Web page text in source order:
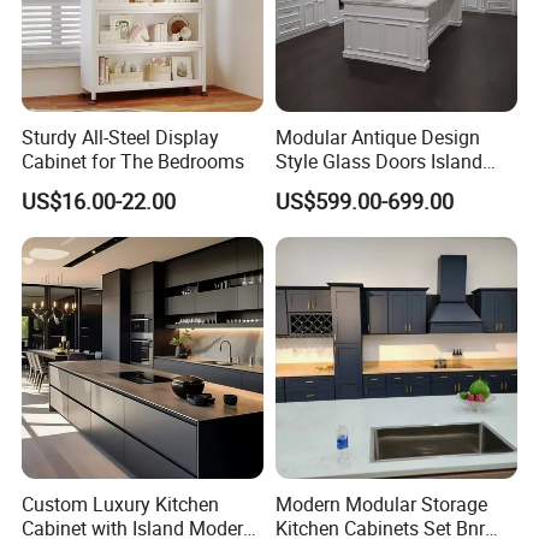
We use Russia Birch solid wood to make frame and door.
Besides keep good quality, also make cabinets more nice.
Plywood with CARB 2 Certificate
2 certificate, which guarantee our cabinets eco-friend, not easy
deformation,100% water proof.
Product Parameters
Stainless Steel Material and Brushed
Sturdy All-Steel Display
Cabinet for The Bedrooms
US$16.00-22.00
Modular Antique Design
Style Glass Doors Island
Solid Wood Modern Kitchen
Cabinet
US$599.00-699.00
Custom Luxury Kitchen
Cabinet with Island Modern
Modern Modular Storage
Kitchen Cabinets Set Bnr